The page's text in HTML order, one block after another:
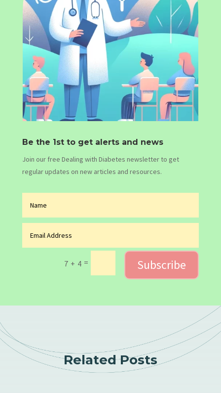
Be the 1st to get alerts and news
Join our free Dealing with Diabetes newsletter to get
regular updates on new articles and resources.
7 + 4 = Subscribe
Related Posts